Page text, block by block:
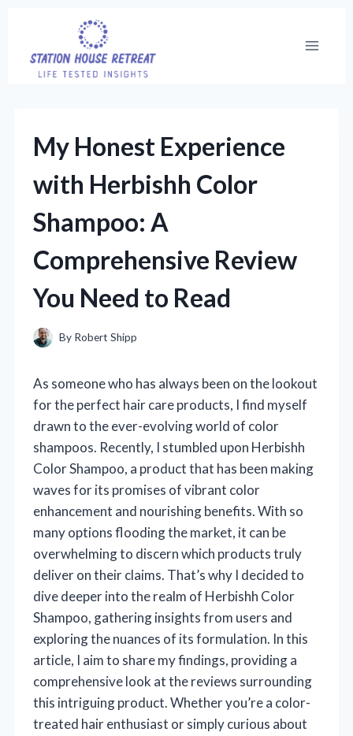
content
My Honest Experience
with Herbishh Color
Shampoo: A
Comprehensive Review
You Need to Read
By Robert Shipp
As someone who has always been on the lookout
for the perfect hair care products, I find myself
drawn to the ever-evolving world of color
shampoos. Recently, I stumbled upon Herbishh
Color Shampoo, a product that has been making
waves for its promises of vibrant color
enhancement and nourishing benefits. With so
many options flooding the market, it can be
overwhelming to discern which products truly
deliver on their claims. That’s why I decided to
dive deeper into the realm of Herbishh Color
Shampoo, gathering insights from users and
exploring the nuances of its formulation. In this
article, I aim to share my findings, providing a
comprehensive look at the reviews surrounding
this intriguing product. Whether you’re a color-
treated hair enthusiast or simply curious about